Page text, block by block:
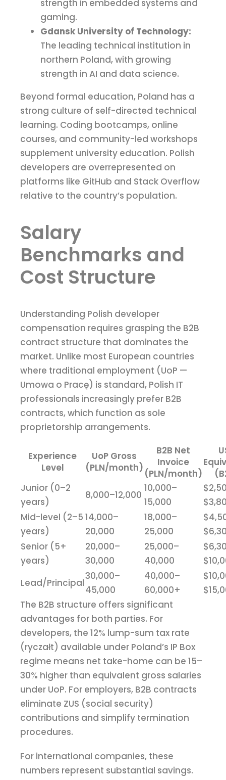
strength in embedded systems and
gaming.
Gdansk University of Technology:
The leading technical institution in
northern Poland, with growing
strength in AI and data science.
Beyond formal education, Poland has a
strong culture of self-directed technical
learning. Coding bootcamps, online
courses, and community-led workshops
supplement university education. Polish
developers are overrepresented on
platforms like GitHub and Stack Overflow
relative to the country’s population.
Salary
Benchmarks and
Cost Structure
Understanding Polish developer
compensation requires grasping the B2B
contract structure that dominates the
market. Unlike most European countries
where traditional employment (UoP —
Umowa o Pracę) is standard, Polish IT
professionals increasingly prefer B2B
contracts, which function as sole
proprietorship arrangements.
Experience
Level
UoP Gross
(PLN/month)
B2B Net
Invoice
(PLN/month)
Junior (0–2
years)
8,000–12,000
10,000–
15,000
Mid-level (2–5
years)
14,000–
20,000
18,000–
25,000
Senior (5+
years)
20,000–
30,000
25,000–
40,000
Lead/Principal
30,000–
45,000
40,000–
60,000+
The B2B structure offers significant
advantages for both parties. For
developers, the 12% lump-sum tax rate
(ryczałt) available under Poland’s IP Box
regime means net take-home can be 15–
30% higher than equivalent gross salaries
under UoP. For employers, B2B contracts
eliminate ZUS (social security)
contributions and simplify termination
procedures.
For international companies, these
numbers represent substantial savings.